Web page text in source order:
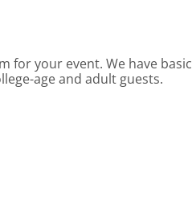
for your event. We have basic
age and adult guests.